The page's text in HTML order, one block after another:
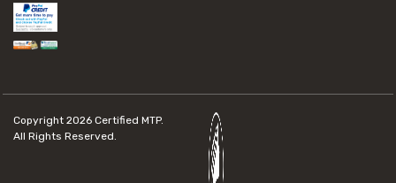
Copyright 2026 Certified MTP.
All Rights Reserved.